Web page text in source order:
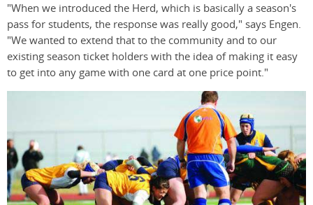
"When we introduced the Herd, which is basically a season's
pass for students, the response was really good," says Engen.
"We wanted to extend that to the community and to our
existing season ticket holders with the idea of making it easy
to get into any game with one card at one price point."